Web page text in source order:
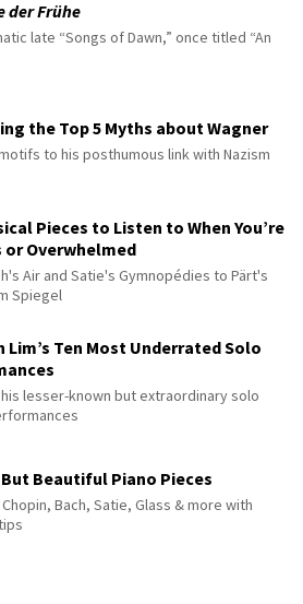
der Frühe
late “Songs of Dawn,” once titled “An
the Top 5 Myths about Wagner
to his posthumous link with Nazism
Pieces to Listen to When You’re
or Overwhelmed
Air and Satie's Gymnopédies to Pärt's
Spiegel
Lim’s Ten Most Underrated Solo
lesser-known but extraordinary solo
But Beautiful Piano Pieces
Bach, Satie, Glass & more with